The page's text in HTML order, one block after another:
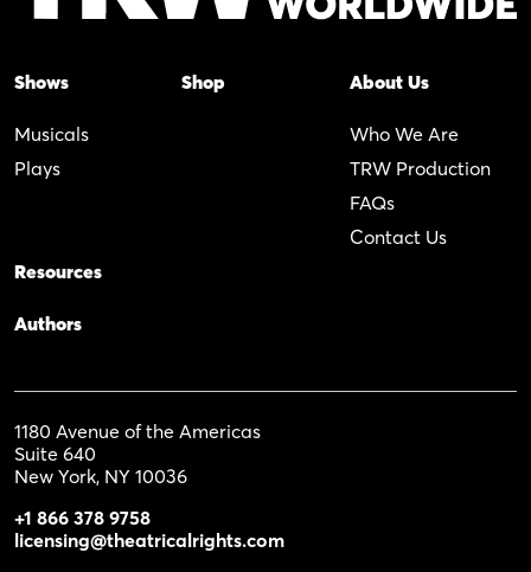
Shows
Musicals
Plays
Shop About Us
Who We Are
TRW Production
FAQs
Contact Us
Resources
Authors
1180 Avenue of the Americas
Suite 640
New York, NY 10036
+1 866 378 9758
licensing@theatricalrights.com